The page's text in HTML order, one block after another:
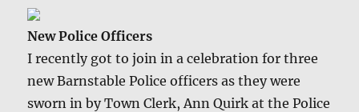
New Police Offi­cers
I recent­ly got to join in a cel­e­bra­tion for three
new Barn­sta­ble Police offi­cers as they were
sworn in by Town Clerk, Ann Quirk at the Police